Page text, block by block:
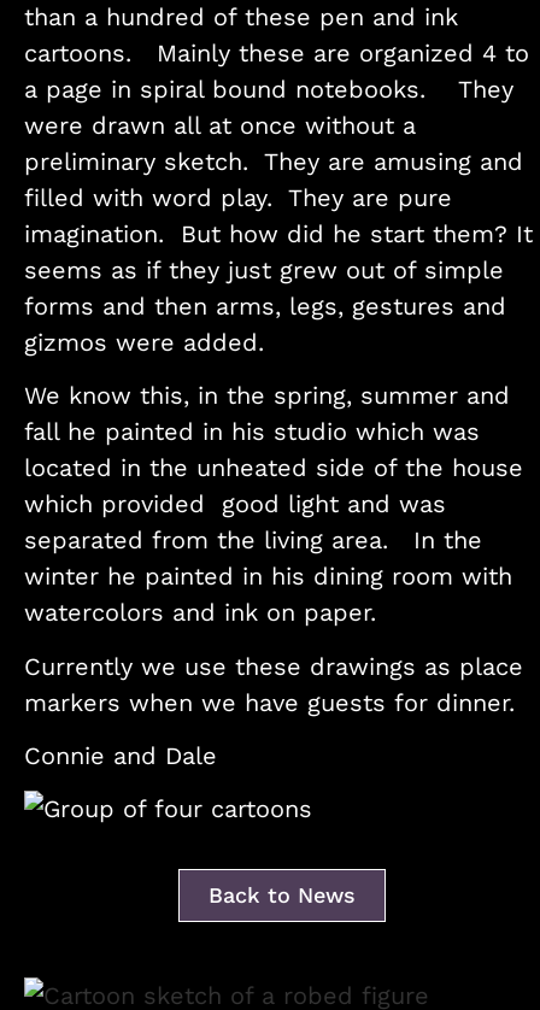
than a hundred of these pen and ink
cartoons. Mainly these are organized 4 to
a page in spiral bound notebooks. They
were drawn all at once without a
preliminary sketch. They are amusing and
filled with word play. They are pure
imagination. But how did he start them? It
seems as if they just grew out of simple
forms and then arms, legs, gestures and
gizmos were added.
We know this, in the spring, summer and
fall he painted in his studio which was
located in the unheated side of the house
which provided good light and was
separated from the living area. In the
winter he painted in his dining room with
watercolors and ink on paper.
Currently we use these drawings as place
markers when we have guests for dinner.
Connie and Dale
Back to News